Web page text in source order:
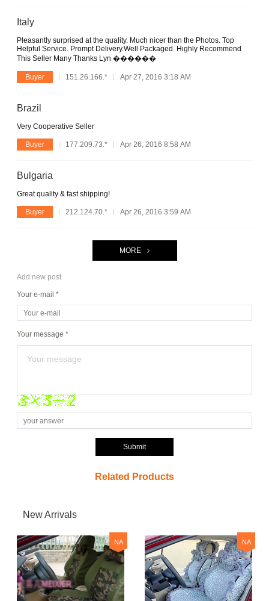
Italy
Pleasantly surprised at the quality. Much nicer than the Photos. Top
Helpful Service. Prompt Delivery.Well Packaged. Highly Recommend
This Seller Many Thanks Lyn ������
Buyer 151.26.166.* Apr 27, 2016 3:18 AM
Brazil
Very Cooperative Seller
Buyer 177.209.73.* Apr 26, 2016 8:58 AM
Bulgaria
Great quality & fast shipping!
Buyer 212.124.70.* Apr 26, 2016 3:59 AM
MORE
Add new post
Your e-mail *
Your message *
Submit
Related Products
New Arrivals
NA NA